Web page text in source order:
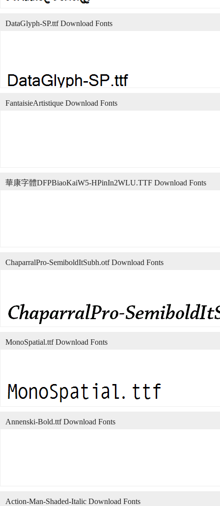
DataGlyph-SP.ttf Download Fonts
FantaisieArtistique Download Fonts
華康字體DFPBiaoKaiW5-HPinIn2WLU.TTF Download Fonts
ChaparralPro-SemiboldItSubh.otf Download Fonts
MonoSpatial.ttf Download Fonts
Annenski-Bold.ttf Download Fonts
Action-Man-Shaded-Italic Download Fonts